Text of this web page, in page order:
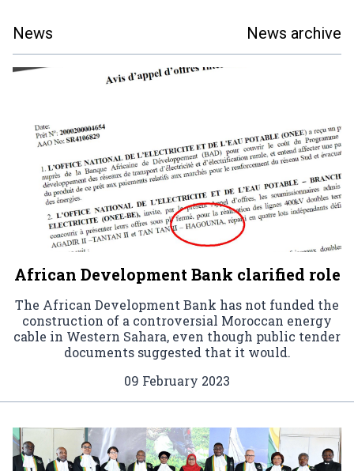
News News archive
African Development Bank clarified role
The African Development Bank has not funded the
construction of a controversial Moroccan energy
cable in Western Sahara, even though public tender
documents suggested that it would.
09 February 2023